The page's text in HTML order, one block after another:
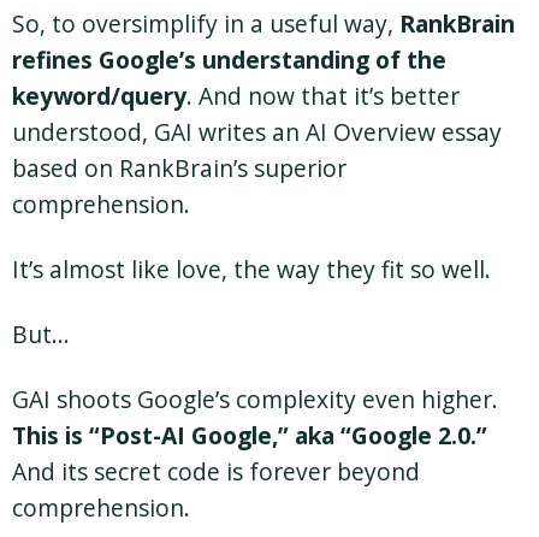
So, to oversimplify in a useful way, RankBrain
refines Google’s understanding of the
keyword/query. And now that it’s better
understood, GAI writes an AI Overview essay
based on RankBrain’s superior
comprehension.
It’s almost like love, the way they fit so well.
But…
GAI shoots Google’s complexity even higher.
This is “Post-AI Google,” aka “Google 2.0.”
And its secret code is forever beyond
comprehension.